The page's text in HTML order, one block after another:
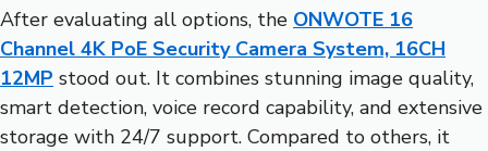
After evaluating all options, the ONWOTE 16
Channel 4K PoE Security Camera System, 16CH
12MP stood out. It combines stunning image quality,
smart detection, voice record capability, and extensive
storage with 24/7 support. Compared to others, it